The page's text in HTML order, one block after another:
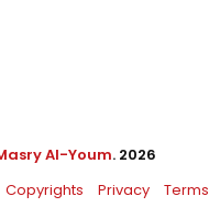
Al-Youm. 2026
Copyrights Privacy Terms